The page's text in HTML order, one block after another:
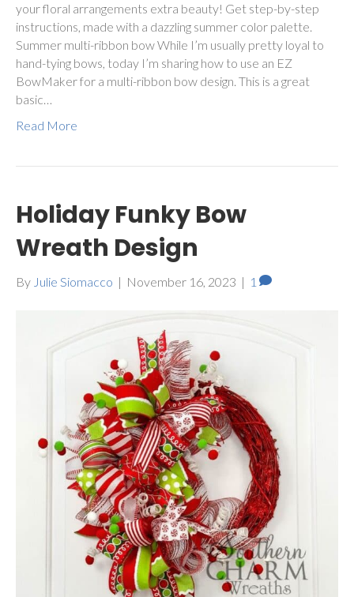
your floral arrangements extra beauty! Get step-by-step
instructions, made with a dazzling summer color palette.
Summer multi-ribbon bow While I’m usually pretty loyal to
hand-tying bows, today I’m sharing how to use an EZ
BowMaker for a multi-ribbon bow design. This is a great
basic…
Read More
Holiday Funky Bow
Wreath Design
By Julie Siomacco | November 16, 2023 | 1